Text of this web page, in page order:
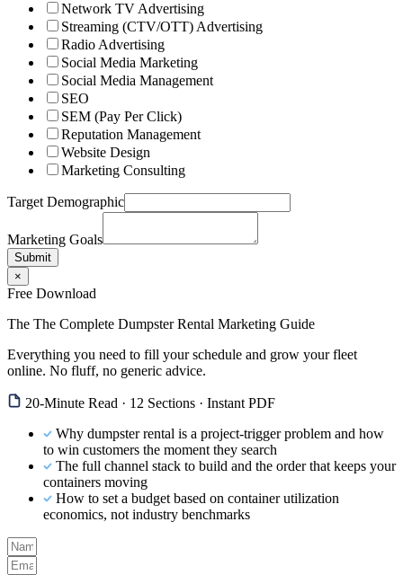
Network TV Advertising
Streaming (CTV/OTT) Advertising
Radio Advertising
Social Media Marketing
Social Media Management
SEO
SEM (Pay Per Click)
Reputation Management
Website Design
Marketing Consulting
Target Demographic
Marketing Goals
Submit
×
Free Download
The The Complete Dumpster Rental Marketing Guide
Everything you need to fill your schedule and grow your fleet
online. No fluff, no generic advice.
20-Minute Read · 12 Sections · Instant PDF
Why dumpster rental is a project-trigger problem and how
to win customers the moment they search
The full channel stack to build and the order that keeps your
containers moving
How to set a budget based on container utilization
economics, not industry benchmarks